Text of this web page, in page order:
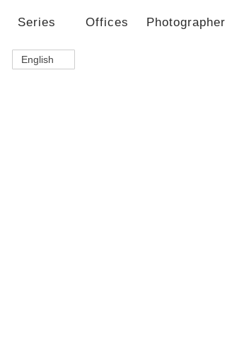
Series Offices Photographer
English